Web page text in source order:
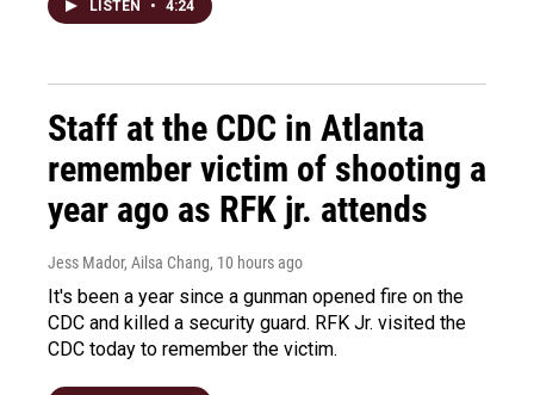
LISTEN • 4:24
Staff at the CDC in Atlanta
remember victim of shooting a
year ago as RFK jr. attends
Jess Mador, Ailsa Chang, 10 hours ago
It's been a year since a gunman opened fire on the
CDC and killed a security guard. RFK Jr. visited the
CDC today to remember the victim.